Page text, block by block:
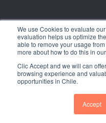
We use Cookies to evaluate
evaluation helps us optimize
able to remove your usage
more about how to do this in our
Clic Accept and we will can
browsing experience and
opportunities in Chile.
Accept
1.449 Libertador Bernardo
Phone:
FOLLOW US